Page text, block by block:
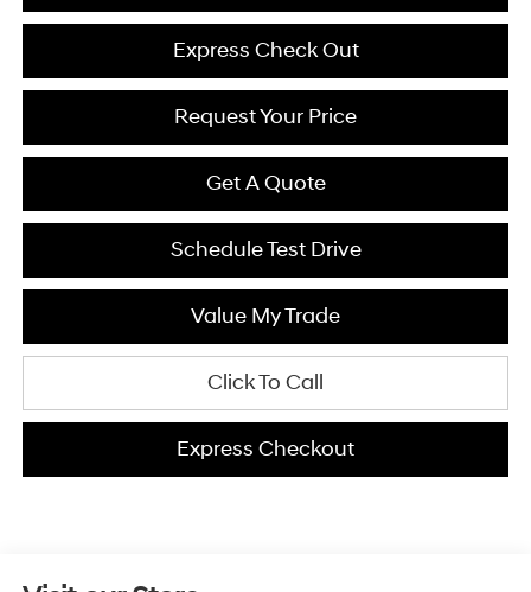
Express Check Out
Request Your Price
Get A Quote
Schedule Test Drive
Value My Trade
Click To Call
Express Checkout